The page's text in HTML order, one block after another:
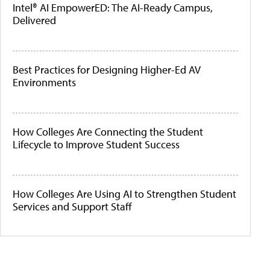
Intel® AI EmpowerED: The AI-Ready Campus,
Delivered
Best Practices for Designing Higher-Ed AV
Environments
How Colleges Are Connecting the Student
Lifecycle to Improve Student Success
How Colleges Are Using AI to Strengthen Student
Services and Support Staff